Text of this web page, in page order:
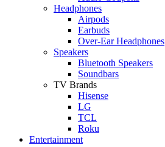
Headphones
Airpods
Earbuds
Over-Ear Headphones
Speakers
Bluetooth Speakers
Soundbars
TV Brands
Hisense
LG
TCL
Roku
Entertainment